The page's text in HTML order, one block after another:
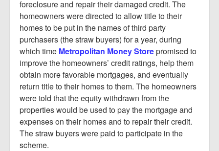
foreclosure and repair their damaged credit. The
homeowners were directed to allow title to their
homes to be put in the names of third party
purchasers (the straw buyers) for a year, during
which time Metropolitan Money Storepromised to
improve the homeowners’ credit ratings, help them
obtain more favorable mortgages, and eventually
return title to their homes to them. The homeowners
were told that the equity withdrawn from the
properties would be used to pay the mortgage and
expenses on their homes and to repair their credit.
The straw buyers were paid to participate in the
scheme.